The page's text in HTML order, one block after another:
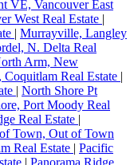
VE, Vancouver East
West Real Estate |
| Murrayville, Langley
N. Delta Real
Arm, New
Real Estate |
| North Shore Pt
Port Moody Real
Real Estate |
Town, Out of Town
Real Estate | Pacific
| Panorama Ridge,